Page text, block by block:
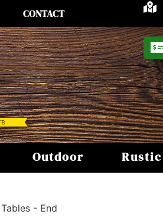
CONTACT
Outdoor Rustic
Tables - End